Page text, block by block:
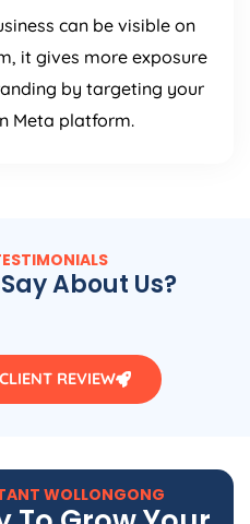
can be visible on
it gives more exposure
by targeting your
Meta platform.
About Us?
REVIEW
WOLLONGONG